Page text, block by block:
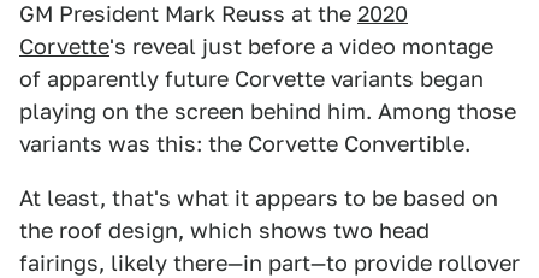
GM President Mark Reuss at the 2020
Corvette's reveal just before a video montage
of apparently future Corvette variants began
playing on the screen behind him. Among those
variants was this: the Corvette Convertible.
At least, that's what it appears to be based on
the roof design, which shows two head
fairings, likely there—in part—to provide rollover